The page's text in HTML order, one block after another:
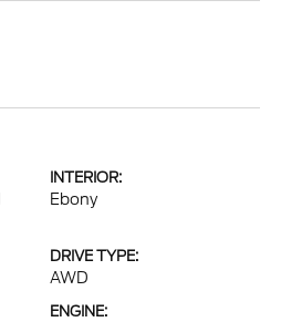
INTERIOR:
Ebony
DRIVE TYPE:
AWD
ENGINE: